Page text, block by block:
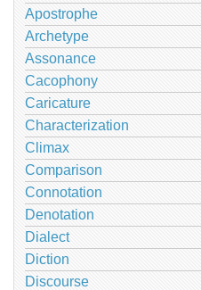
Apostrophe
Archetype
Assonance
Cacophony
Caricature
Characterization
Climax
Comparison
Connotation
Denotation
Dialect
Diction
Discourse